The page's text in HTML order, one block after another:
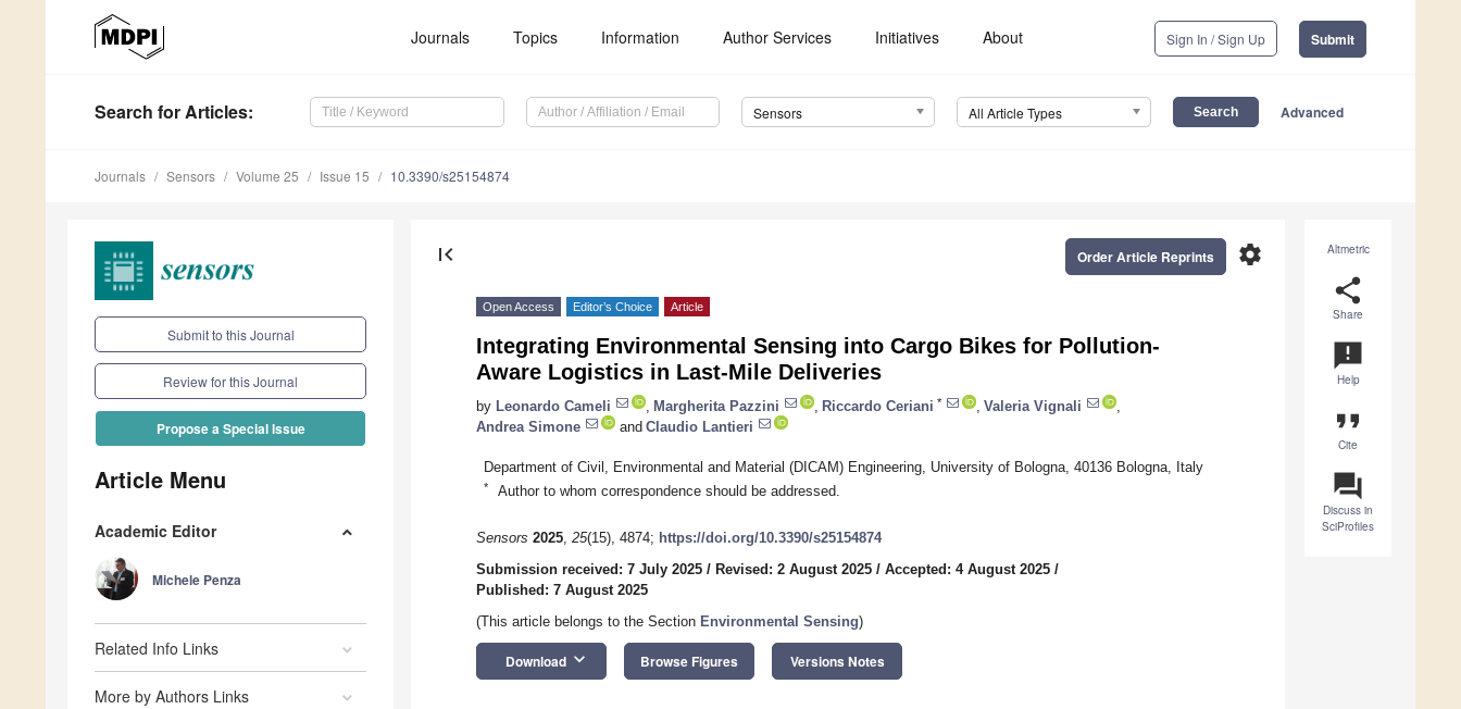
Journals Topics Information Author Services Initiatives About Sign In / Sign Up Submit
Search for Articles: Sensors All Article Types Advanced
Journals Sensors Volume 25 Issue 15 10.3390/s25154874
Submit to this Journal
Review for this Journal
Propose a Special Issue
Article Menu
Academic Editor
Michele Penza
Related Info Links
More by Authors Links
Altmetric
share
Share
announcement
Help
format_quote
Cite
question_answer
Discuss in
SciProfiles
first_page settings
Order Article Reprints
Open Access Editor’s Choice Article
Integrating Environmental Sensing into Cargo Bikes for Pollution-
Aware Logistics in Last-Mile Deliveries
by Leonardo Cameli Margherita Pazzini Riccardo Ceriani * Valeria Vignali
Andrea Simone
and Claudio Lantieri
Department of Civil, Environmental and Material (DICAM) Engineering, University of Bologna, 40136 Bologna, Italy
* Author to whom correspondence should be addressed.
Sensors 2025, 25(15), 4874; https://doi.org/10.3390/s25154874
Submission received: 7 July 2025 / Revised: 2 August 2025 / Accepted: 4 August 2025 /
Published: 7 August 2025
(This article belongs to the Section Environmental Sensing)
Download keyboard_arrow_down Browse Figures Versions Notes